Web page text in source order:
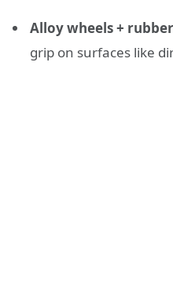
Alloy wheels +
grip on surfaces like